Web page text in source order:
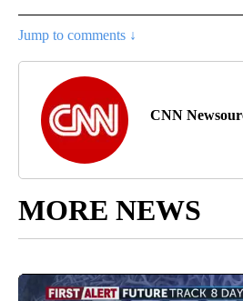
Jump to comments ↓
CNN
MORE NEWS